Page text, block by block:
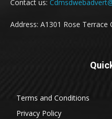
Contact us:
Address: A1301 Rose Terrace
Terms and Conditions
Privacy Policy